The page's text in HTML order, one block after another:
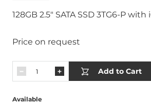
128GB 2.5" SATA SSD 3TG6-P
Price on request
Add to Cart
Available